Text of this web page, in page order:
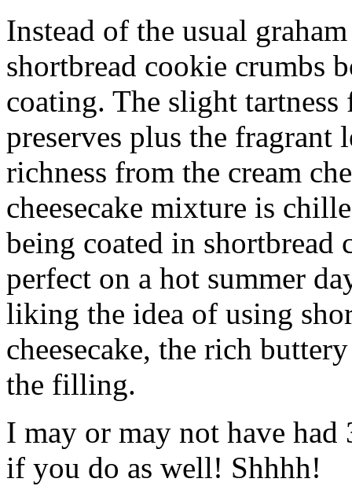
Instead of the usual
shortbread cookie crumbs
coating. The slight
preserves plus the fragrant
richness from the cream
cheesecake mixture is
being coated in shortbread
perfect on a hot summer
liking the idea of using
cheesecake, the rich
the filling.
I may or may not have had
if you do as well! Shhhh!